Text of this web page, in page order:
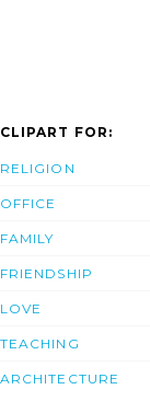
CLIPART FOR:
RELIGION
OFFICE
FAMILY
FRIENDSHIP
LOVE
TEACHING
ARCHITECTURE